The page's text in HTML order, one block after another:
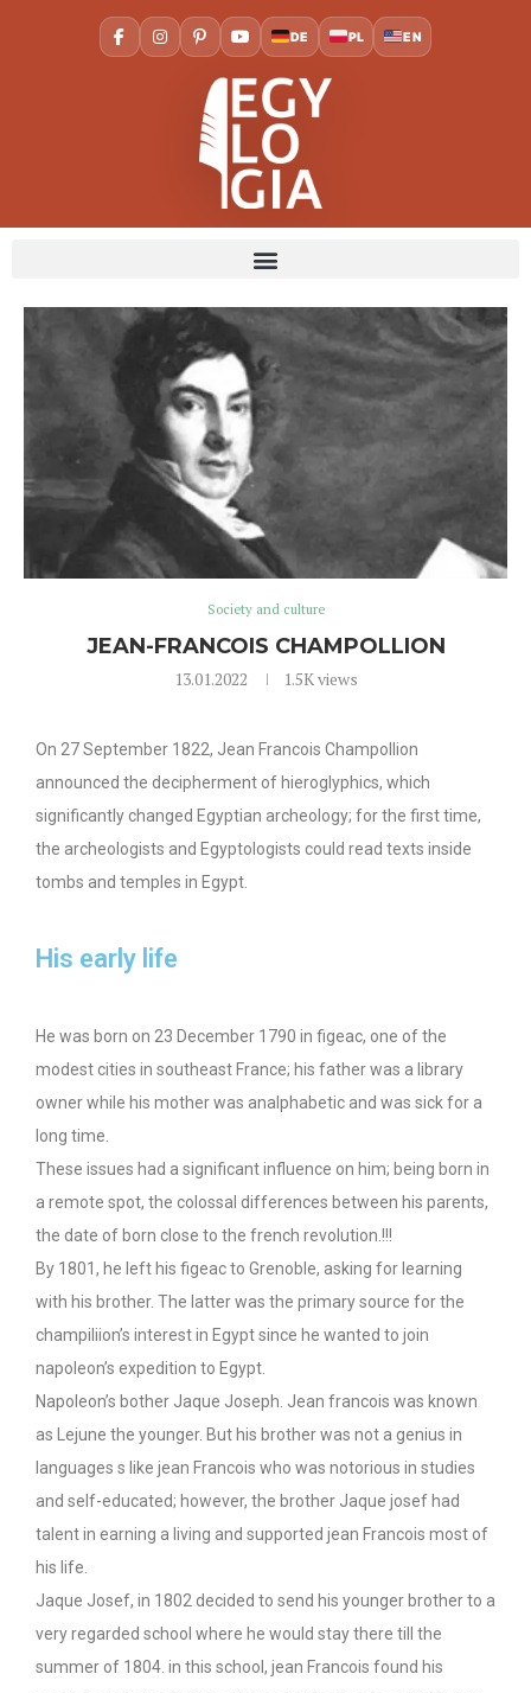
DE PL EN
Society and culture
JEAN-FRANCOIS CHAMPOLLION
13.01.2022 1.5Kviews
On 27 September 1822, Jean Francois Champollion
announced the decipherment of hieroglyphics, which
significantly changed Egyptian archeology; for the first time,
the archeologists and Egyptologists could read texts inside
tombs and temples in Egypt.
His early life
He was born on 23 December 1790 in figeac, one of the
modest cities in southeast France; his father was a library
owner while his mother was analphabetic and was sick for a
long time.
These issues had a significant influence on him; being born in
a remote spot, the colossal differences between his parents,
the date of born close to the french revolution.!!!
By 1801, he left his figeac to Grenoble, asking for learning
with his brother. The latter was the primary source for the
champiliion’s interest in Egypt since he wanted to join
napoleon’s expedition to Egypt.
Napoleon’s bother Jaque Joseph. Jean francois was known
as Lejune the younger. But his brother was not a genius in
languages s like jean Francois who was notorious in studies
and self-educated; however, the brother Jaque josef had
talent in earning a living and supported jean Francois most of
his life.
Jaque Josef, in 1802 decided to send his younger brother to a
very regarded school where he would stay there till the
summer of 1804. in this school, jean Francois found his